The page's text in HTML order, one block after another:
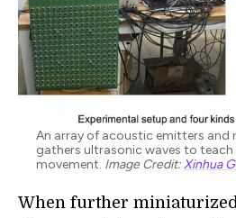
An array of acoustic emitters and
gathers ultrasonic waves to
movement. Image Credit:Xinhua
When further